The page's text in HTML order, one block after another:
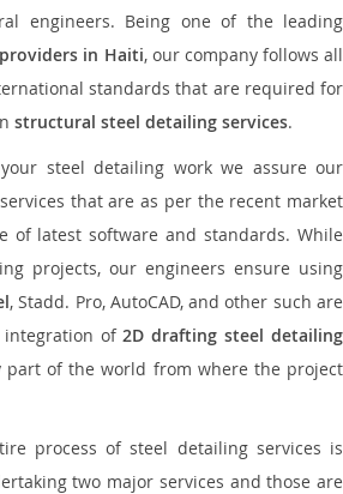
engineers. Being one of the leading
in Haiti, our company follows all
standards that are required for
structural steel detailing services.
steel detailing work we assure our
that are as per the recent market
of latest software and standards. While
projects, our engineers ensure using
, Stadd. Pro, AutoCAD, and other such are
integration of2D drafting steel detailing
part of the world from where the project
process of steel detailing services is
two major services and those are